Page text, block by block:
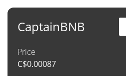
CaptainBNB
Price
C$0.00087